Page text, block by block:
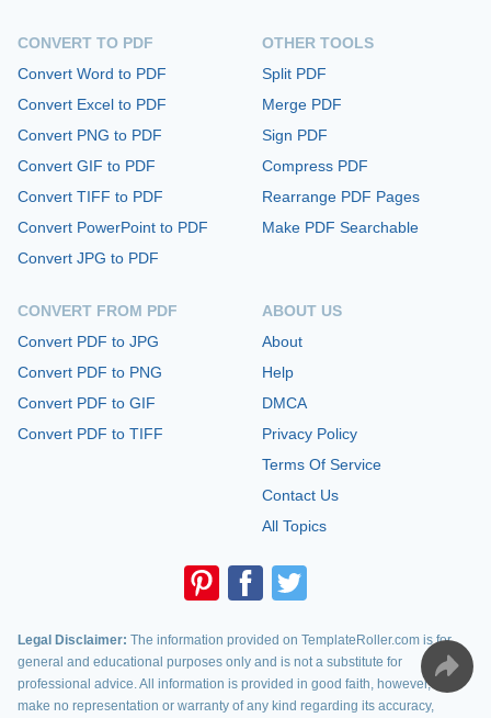
CONVERT TO PDF
Convert Word to PDF
Convert Excel to PDF
Convert PNG to PDF
Convert GIF to PDF
Convert TIFF to PDF
Convert PowerPoint to PDF
Convert JPG to PDF
CONVERT FROM PDF
Convert PDF to JPG
Convert PDF to PNG
Convert PDF to GIF
Convert PDF to TIFF
OTHER TOOLS
Split PDF
Merge PDF
Sign PDF
Compress PDF
Rearrange PDF Pages
Make PDF Searchable
ABOUT US
About
Help
DMCA
Privacy Policy
Terms Of Service
Contact Us
All Topics
Legal Disclaimer: The information provided on TemplateRoller.com is for
general and educational purposes only and is not a substitute for
professional advice. All information is provided in good faith, however, we
make no representation or warranty of any kind regarding its accuracy,